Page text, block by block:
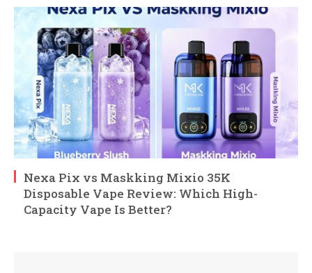
Nexa Pix vs Maskking Mixio 35K
Disposable Vape Review: Which High-
Capacity Vape Is Better?